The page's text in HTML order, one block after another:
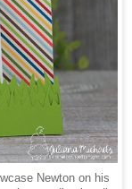
Newton on his